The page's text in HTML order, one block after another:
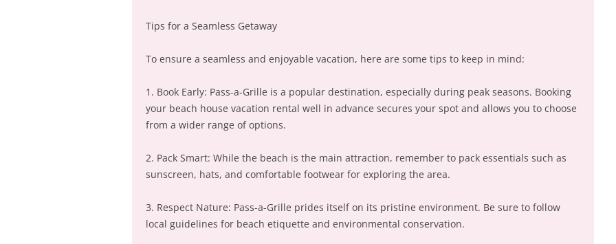
Tips for a Seamless Getaway
To ensure a seamless and enjoyable vacation, here are some tips to keep in mind:
1. Book Early: Pass-a-Grille is a popular destination, especially during peak seasons. Booking
your beach house vacation rental well in advance secures your spot and allows you to choose
from a wider range of options.
2. Pack Smart: While the beach is the main attraction, remember to pack essentials such as
sunscreen, hats, and comfortable footwear for exploring the area.
3. Respect Nature: Pass-a-Grille prides itself on its pristine environment. Be sure to follow
local guidelines for beach etiquette and environmental conservation.